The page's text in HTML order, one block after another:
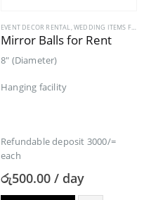
EVENT DECOR RENTAL,WEDDING ITEMS FOR RENT
Mirror Balls for Rent
8″ (Diameter)
Hanging facility
Refundable deposit 3000/=
each
රු500.00 / day